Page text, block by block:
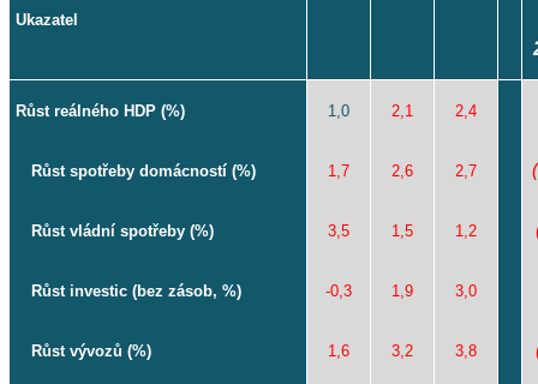
Ukazatel
Růst reálného HDP (%) 1,0 2,1 2,4
Růst spotřeby domácností (%) 1,7 2,6 2,7
Růst vládní spotřeby (%) 3,5 1,5 1,2
Růst investic (bez zásob, %) -0,3 1,9 3,0
Růst vývozů (%) 1,6 3,2 3,8